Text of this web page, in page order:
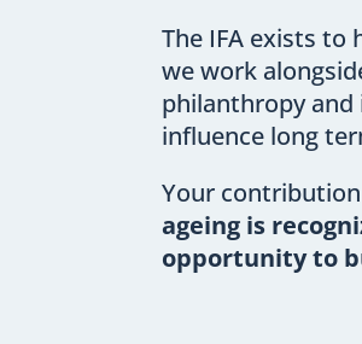
The IFA exists to
we work
philanthropy and
influence long
Your
ageing is
opportunity to